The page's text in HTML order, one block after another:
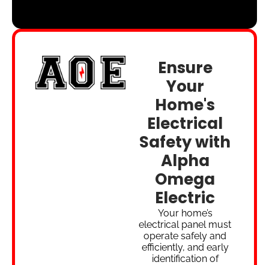
Ensure
Your
Home's
Electrical
Safety with
Alpha
Omega
Electric
Your home’s
electrical panel must
operate safely and
efficiently, and early
identification of